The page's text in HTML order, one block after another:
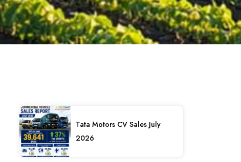
Tata Motors CV Sales July
2026